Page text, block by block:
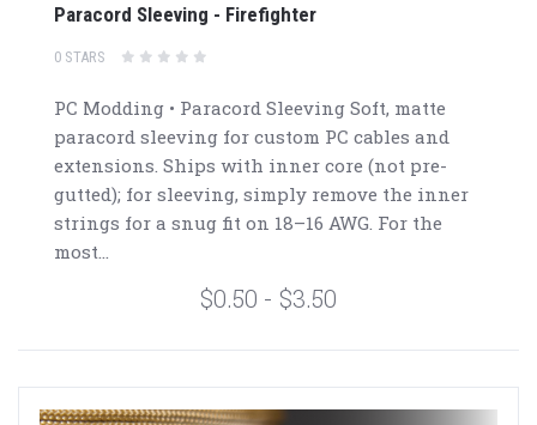
Paracord Sleeving - Firefighter
0 STARS
PC Modding • Paracord Sleeving Soft, matte
paracord sleeving for custom PC cables and
extensions. Ships with inner core (not pre-
gutted); for sleeving, simply remove the inner
strings for a snug fit on 18–16 AWG. For the
most...
$0.50 - $3.50